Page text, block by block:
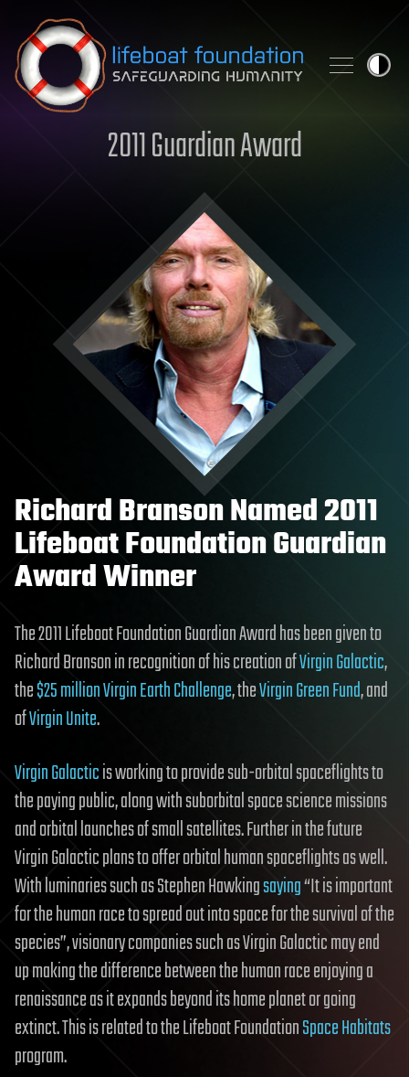
Skip to content
2011 Guardian Award
Richard Branson Named 2011
Lifeboat Foundation Guardian
Award Winner
The 2011 Lifeboat Foundation Guardian Award has been given to
Richard Branson in recognition of his creation ofVirgin Galactic,
the$25 million Virgin Earth Challenge, theVirgin Green Fund, and
ofVirgin Unite.
Virgin Galacticis working to provide sub-orbital spaceflights to
the paying public, along with suborbital space science missions
and orbital launches of small satellites. Further in the future
Virgin Galactic plans to offer orbital human spaceflights as well.
With luminaries such as Stephen Hawkingsaying“It is important
for the human race to spread out into space for the survival of the
species”, visionary companies such as Virgin Galactic may end
up making the difference between the human race enjoying a
renaissance as it expands beyond its home planet or going
extinct. This is related to the Lifeboat FoundationSpace Habitats
program.